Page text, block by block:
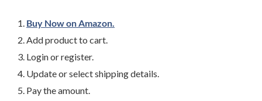
Buy Now on Amazon.
Add product to cart.
Login or register.
Update or select shipping details.
Pay the amount.